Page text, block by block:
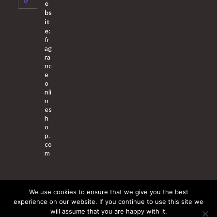
e
bs
it
e:
fr
ag
ra
nc
e
o
nli
n
es
h
o
p.
co
m
About Us Contact Us Terms & Conditions Privacy Policy
© 2025 Copyright - Fragrance World Store
We use cookies to ensure that we give you the best
experience on our website. If you continue to use this site we
will assume that you are happy with it.